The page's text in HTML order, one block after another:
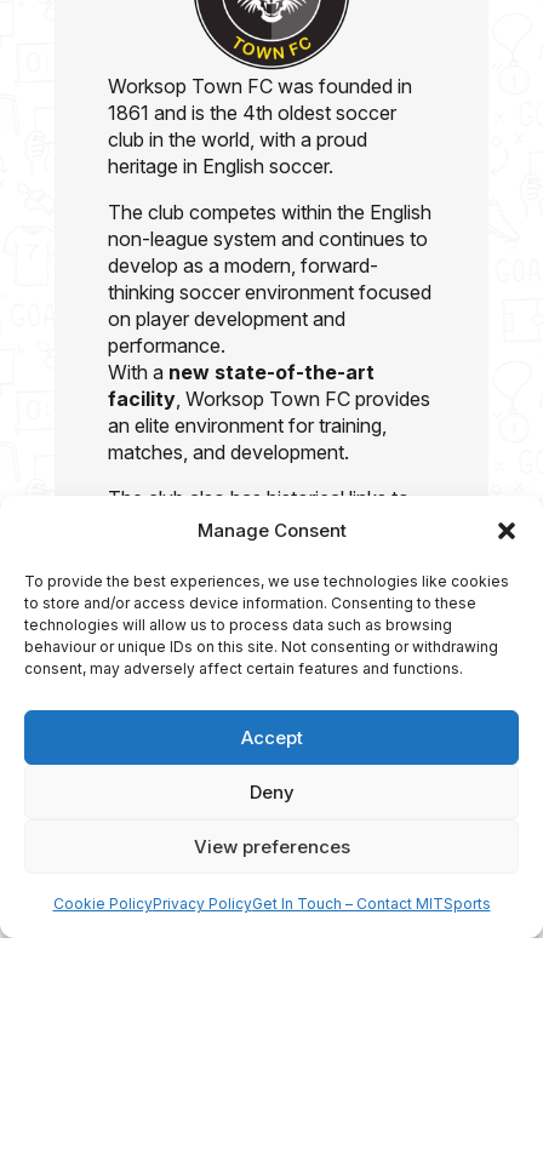
Manage Consent
To provide the best experiences, we use technologies like cookies
to store and/or access device information. Consenting to these
technologies will allow us to process data such as browsing
behaviour or unique IDs on this site. Not consenting or withdrawing
consent, may adversely affect certain features and functions.
Accept
Deny
View preferences
Cookie PolicyPrivacy PolicyGet In Touch – Contact MITSports
Worksop Town FC was founded in
1861 and is the 4th oldest soccer
club in the world, with a proud
heritage in English soccer.
The club competes within the English
non-league system and continues to
develop as a modern, forward-
thinking soccer environment focused
on player development and
performance.
With a new state-of-the-art
facility, Worksop Town FC provides
an elite environment for training,
matches, and development.
The club also has historical links to
former England international Chris
the club during his early soccer
journey.
Worksop Town FC represents a
unique combination of history,
ambition, and professional
opportunity.
PROGRAMME OVERVIEW